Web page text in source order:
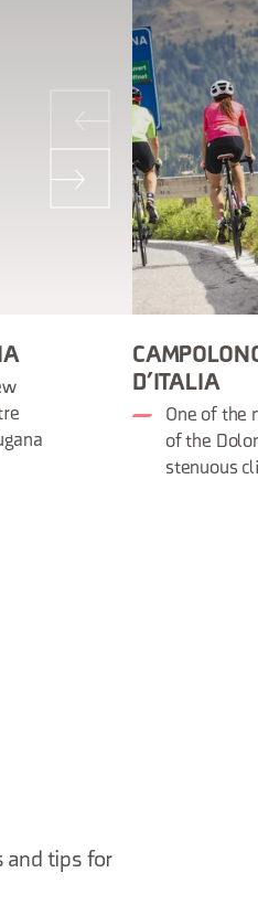
D’ITALIA
One of the
of the
stenuous
and tips for